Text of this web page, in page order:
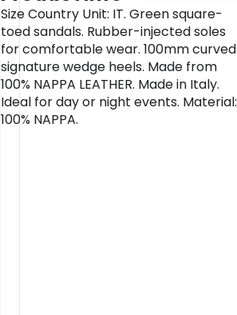
Size Country Unit: IT. Green square-
toed sandals. Rubber-injected soles
for comfortable wear. 100mm curved
signature wedge heels. Made from
100% NAPPA LEATHER. Made in Italy.
Ideal for day or night events. Material:
100% NAPPA.